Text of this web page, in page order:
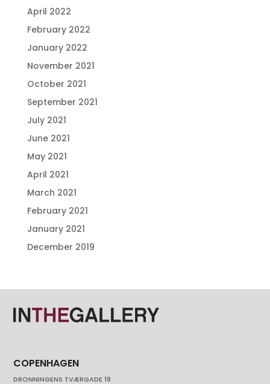
April 2022
February 2022
January 2022
November 2021
October 2021
September 2021
July 2021
June 2021
May 2021
April 2021
March 2021
February 2021
January 2021
December 2019
COPENHAGEN
DRONNINGENS TVÆRGADE 19